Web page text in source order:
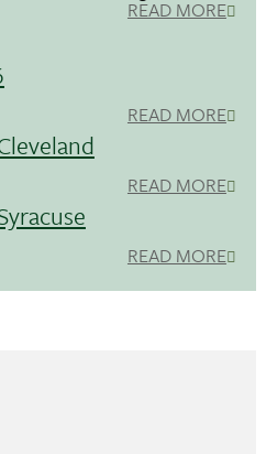
READ MORE
READ MORE
READ MORE
READ MORE